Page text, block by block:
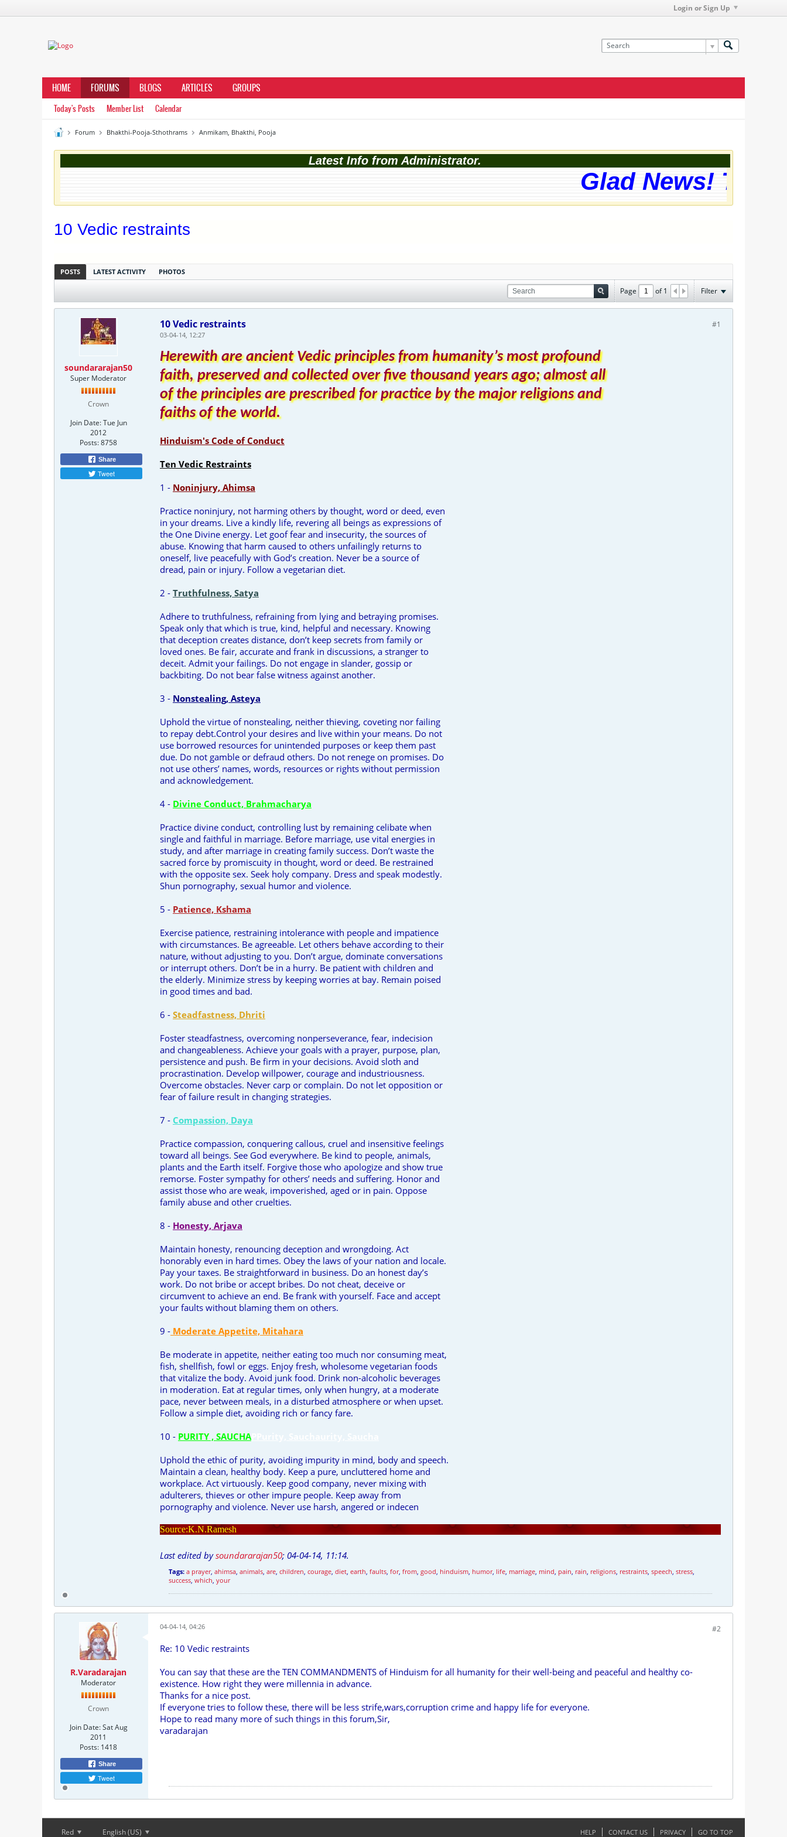
Login or Sign Up
HOME FORUMS BLOGS ARTICLES GROUPS
Today's Posts Member List Calendar
Forum Bhakthi-Pooja-Sthothrams Anmikam, Bhakthi, Pooja
Latest Info from Administrator.
Glad News! The
10 Vedic restraints
POSTS LATEST ACTIVITY PHOTOS
Page of1 Filter
soundararajan50
Super Moderator
Crown
Join Date: Tue Jun
2012
Posts:8758
Share
Tweet
#1
10 Vedic restraints
03-04-14, 12:27
Herewith are ancient Vedic principles from humanity’s most profound
faith, preserved and collected over five thousand years ago; almost all
of the principles are prescribed for practice by the major religions and
faiths of the world.
Hinduism's Code of Conduct
Ten Vedic Restraints
1 - Noninjury, Ahimsa
Practice noninjury, not harming others by thought, word or deed, even
in your dreams. Live a kindly life, revering all beings as expressions of
the One Divine energy. Let goof fear and insecurity, the sources of
abuse. Knowing that harm caused to others unfailingly returns to
oneself, live peacefully with God’s creation. Never be a source of
dread, pain or injury. Follow a vegetarian diet.
2 - Truthfulness, Satya
Adhere to truthfulness, refraining from lying and betraying promises.
Speak only that which is true, kind, helpful and necessary. Knowing
that deception creates distance, don’t keep secrets from family or
loved ones. Be fair, accurate and frank in discussions, a stranger to
deceit. Admit your failings. Do not engage in slander, gossip or
backbiting. Do not bear false witness against another.
3 - Nonstealing, Asteya
Uphold the virtue of nonstealing, neither thieving, coveting nor failing
to repay debt.Control your desires and live within your means. Do not
use borrowed resources for unintended purposes or keep them past
due. Do not gamble or defraud others. Do not renege on promises. Do
not use others’ names, words, resources or rights without permission
and acknowledgement.
4 - Divine Conduct, Brahmacharya
Practice divine conduct, controlling lust by remaining celibate when
single and faithful in marriage. Before marriage, use vital energies in
study, and after marriage in creating family success. Don’t waste the
sacred force by promiscuity in thought, word or deed. Be restrained
with the opposite sex. Seek holy company. Dress and speak modestly.
Shun pornography, sexual humor and violence.
5 - Patience, Kshama
Exercise patience, restraining intolerance with people and impatience
with circumstances. Be agreeable. Let others behave according to their
nature, without adjusting to you. Don’t argue, dominate conversations
or interrupt others. Don’t be in a hurry. Be patient with children and
the elderly. Minimize stress by keeping worries at bay. Remain poised
in good times and bad.
6 - Steadfastness, Dhriti
Foster steadfastness, overcoming nonperseverance, fear, indecision
and changeableness. Achieve your goals with a prayer, purpose, plan,
persistence and push. Be firm in your decisions. Avoid sloth and
procrastination. Develop willpower, courage and industriousness.
Overcome obstacles. Never carp or complain. Do not let opposition or
fear of failure result in changing strategies.
7 - Compassion, Daya
Practice compassion, conquering callous, cruel and insensitive feelings
toward all beings. See God everywhere. Be kind to people, animals,
plants and the Earth itself. Forgive those who apologize and show true
remorse. Foster sympathy for others’ needs and suffering. Honor and
assist those who are weak, impoverished, aged or in pain. Oppose
family abuse and other cruelties.
8 - Honesty, Arjava
Maintain honesty, renouncing deception and wrongdoing. Act
honorably even in hard times. Obey the laws of your nation and locale.
Pay your taxes. Be straightforward in business. Do an honest day’s
work. Do not bribe or accept bribes. Do not cheat, deceive or
circumvent to achieve an end. Be frank with yourself. Face and accept
your faults without blaming them on others.
9 - Moderate Appetite, Mitahara
Be moderate in appetite, neither eating too much nor consuming meat,
fish, shellfish, fowl or eggs. Enjoy fresh, wholesome vegetarian foods
that vitalize the body. Avoid junk food. Drink non-alcoholic beverages
in moderation. Eat at regular times, only when hungry, at a moderate
pace, never between meals, in a disturbed atmosphere or when upset.
Follow a simple diet, avoiding rich or fancy fare.
10 - PURITY , SAUCHAPPurity, Sauchaurity, Saucha
Uphold the ethic of purity, avoiding impurity in mind, body and speech.
Maintain a clean, healthy body. Keep a pure, uncluttered home and
workplace. Act virtuously. Keep good company, never mixing with
adulterers, thieves or other impure people. Keep away from
pornography and violence. Never use harsh, angered or indecen
Source:K.N.Ramesh
Last edited bysoundararajan50; 04-04-14, 11:14.
Tags: a prayer, ahimsa, animals, are, children, courage, diet, earth, faults, for, from, good, hinduism, humor, life, marriage, mind, pain, rain, religions, restraints, speech, stress,
success, which, your
R.Varadarajan
Moderator
Crown
Join Date: Sat Aug
2011
Posts: 1418
Share
Tweet
#2
04-04-14, 04:26
Re: 10 Vedic restraints
You can say that these are the TEN COMMANDMENTS of Hinduism for all humanity for their well-being and peaceful and healthy co-
existence. How right they were millennia in advance.
Thanks for a nice post.
If everyone tries to follow these, there will be less strife,wars,corruption crime and happy life for everyone.
Hope to read many more of such things in this forum,Sir,
varadarajan
Red English (US) HELP CONTACT US PRIVACY GO TO TOP